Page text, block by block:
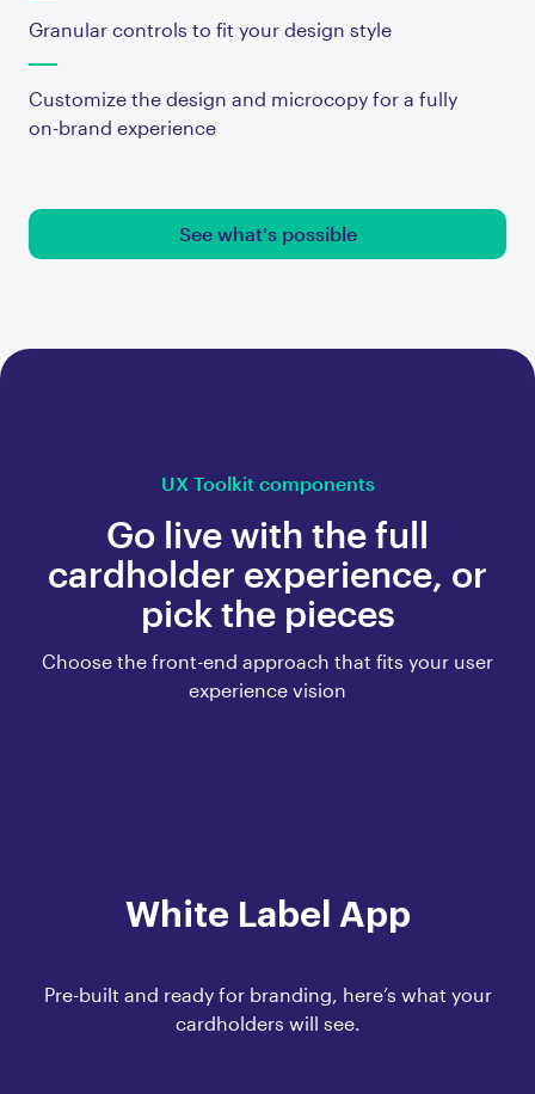
Granular controls to fit your design style
Customize the design and microcopy for a fully
on-brand experience
See what's possible
UX Toolkit components
Go live with the full
cardholder experience, or
pick the pieces
Choose the front-end approach that fits your user
experience vision
White Label App
Pre-built and ready for branding, here’s what your
cardholders will see.